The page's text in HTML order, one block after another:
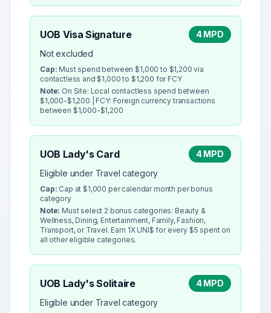
UOB Visa Signature
4 MPD
Not excluded
Cap: Must spend between $1,000 to $1,200 via
contactless and $1,000 to $1,200 for FCY
Note: On Site: Local contactless spend between
$1,000-$1,200 | FCY: Foreign currency transactions
between $1,000-$1,200
UOB Lady's Card
4 MPD
Eligible under Travel category
Cap: Cap at $1,000 per calendar month per bonus
category
Note: Must select 2 bonus categories: Beauty &
Wellness, Dining, Entertainment, Family, Fashion,
Transport, or Travel. Earn 1X UNI$ for every $5 spent on
all other eligible categories.
UOB Lady's Solitaire
4 MPD
Eligible under Travel category